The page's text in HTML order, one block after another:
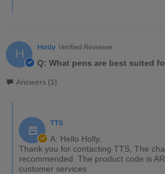
H Holly Verified Reviewer
Q: What pens are best suited
Answers (1)
TTS
A: Hello Holly,
Thank you for contacting TTS, The
recommended. The product code is
customer services